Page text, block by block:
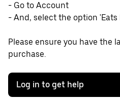
- Go to Account
- And, select the option 'Eats
Please ensure you have the
purchase.
Log in to get help